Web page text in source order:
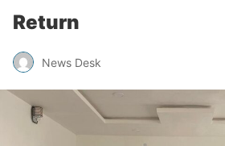
Return
News Desk